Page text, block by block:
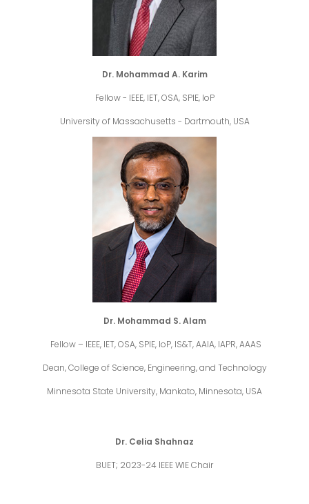
Dr. Mohammad A. Karim
Fellow - IEEE, IET, OSA, SPIE, IoP
University of Massachusetts - Dartmouth, USA
Dr. Mohammad S. Alam
Fellow – IEEE, IET, OSA, SPIE, IoP, IS&T, AAIA, IAPR, AAAS
Dean, College of Science, Engineering, and Technology
Minnesota State University, Mankato, Minnesota, USA
Dr. Celia Shahnaz
BUET; 2023-24 IEEE WIE Chair